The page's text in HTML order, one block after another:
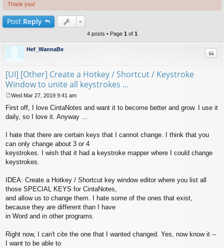
Thank you!
Post Reply
4 posts • Page 1 of 1
Hef_WannaBe
[UI] [Other] Create a Hotkey / Shortcut / Keystroke
Window to unite all keystrokes ...
o
s
Wed Mar 27, 2019 9:41 am
First off, I love CintaNotes and want it to become better and grow. I use it
daily, so I love it. Anyway ...
I hate that there are certain keys that I cannot change. I think that you
can only change about 3 or 4
keystrokes. I wish that it had a keystroke mapper where I could change
keystrokes.
IDEA: Create a Hotkey / Shortcut key window editor where you list all
those SPECIAL KEYS for CintaNotes,
and allow us to change them. I hate some of the ones that exist,
because they are different than I have
in Word and in other programs.
Right now, I can't cite the one that I wanted changed. Yes, now know it --
I want to be able to